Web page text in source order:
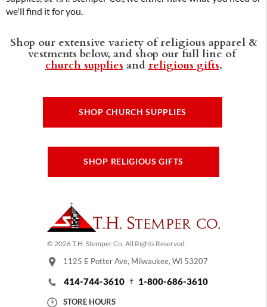
we'll find it for you.
Shop our extensive variety of religious apparel &
vestments below, and shop our full line of
church supplies and religious gifts.
SHOP CHURCH SUPPLIES
SHOP RELIGIOUS GIFTS
© 2026 T.H. Stemper Co, All Rights Reserved.
1125 E Potter Ave, Milwaukee, WI 53207
414-744-3610 1-800-686-3610
STORE HOURS